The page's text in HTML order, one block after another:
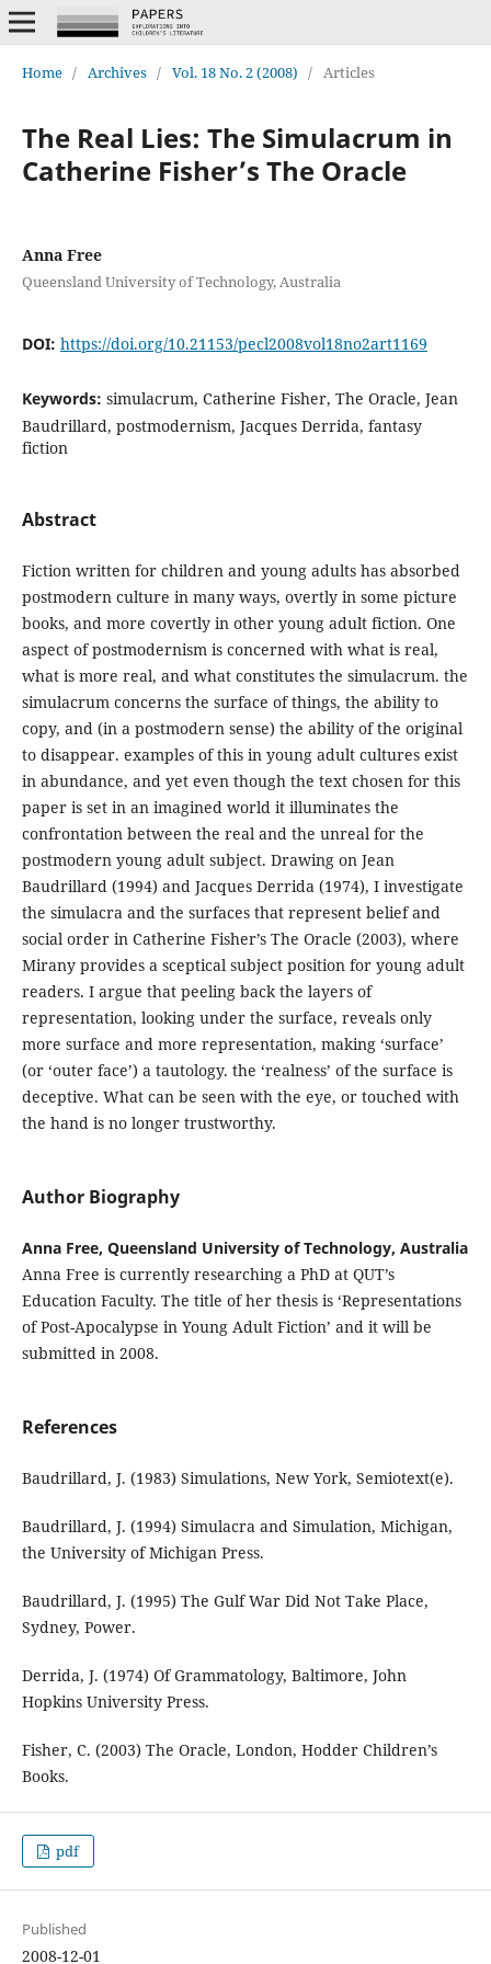
Home / Archives / Vol. 18 No. 2 (2008) / Articles
The Real Lies: The Simulacrum in
Catherine Fisher’s The Oracle
Anna Free
Queensland University of Technology, Australia
DOI: https://doi.org/10.21153/pecl2008vol18no2art1169
Keywords: simulacrum, Catherine Fisher, The Oracle, Jean
Baudrillard, postmodernism, Jacques Derrida, fantasy
fiction
Abstract
Fiction written for children and young adults has absorbed
postmodern culture in many ways, overtly in some picture
books, and more covertly in other young adult fiction. One
aspect of postmodernism is concerned with what is real,
what is more real, and what constitutes the simulacrum. the
simulacrum concerns the surface of things, the ability to
copy, and (in a postmodern sense) the ability of the original
to disappear. examples of this in young adult cultures exist
in abundance, and yet even though the text chosen for this
paper is set in an imagined world it illuminates the
confrontation between the real and the unreal for the
postmodern young adult subject. Drawing on Jean
Baudrillard (1994) and Jacques Derrida (1974), I investigate
the simulacra and the surfaces that represent belief and
social order in Catherine Fisher’s The Oracle (2003), where
Mirany provides a sceptical subject position for young adult
readers. I argue that peeling back the layers of
representation, looking under the surface, reveals only
more surface and more representation, making ‘surface’
(or ‘outer face’) a tautology. the ‘realness’ of the surface is
deceptive. What can be seen with the eye, or touched with
the hand is no longer trustworthy.
Author Biography
Anna Free, Queensland University of Technology, Australia
Anna Free is currently researching a PhD at QUT’s
Education Faculty. The title of her thesis is ‘Representations
of Post-Apocalypse in Young Adult Fiction’ and it will be
submitted in 2008.
References
Baudrillard, J. (1983) Simulations, New York, Semiotext(e).
Baudrillard, J. (1994) Simulacra and Simulation, Michigan,
the University of Michigan Press.
Baudrillard, J. (1995) The Gulf War Did Not Take Place,
Sydney, Power.
Derrida, J. (1974) Of Grammatology, Baltimore, John
Hopkins University Press.
Fisher, C. (2003) The Oracle, London, Hodder Children’s
Books.
pdf
Published
2008-12-01